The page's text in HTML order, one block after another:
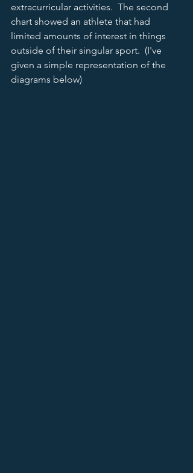
extracurricular activities.  The second
chart showed an athlete that had
limited amounts of interest in things
outside of their singular sport.  (I've
given a simple representation of the
diagrams below)